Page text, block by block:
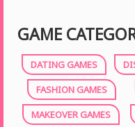
GAME
DATING GAMES
FASHION GAMES
MAKEOVER GAMES